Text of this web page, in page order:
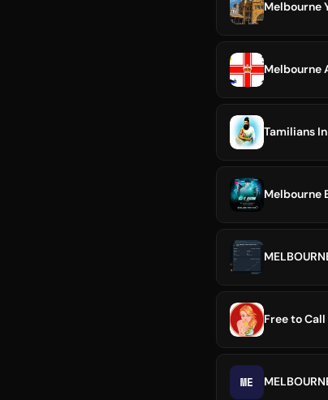
Melbourne
Melbourne
Tamilians
Free to
ME